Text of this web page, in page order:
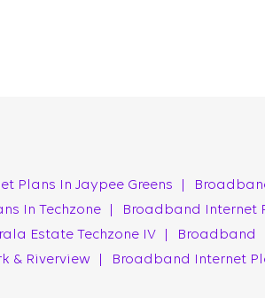
a flawless experience,
Noida.
any compromises. The best Wi-
Plans In Jaypee Greens
In Techzone
Broadband Internet
Estate Techzone IV
Broadband
& Riverview
Broadband Internet